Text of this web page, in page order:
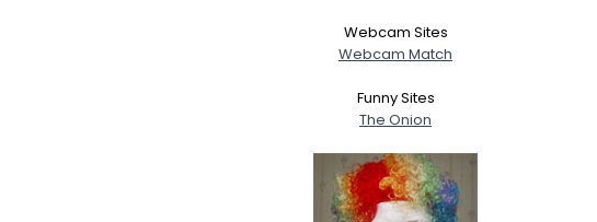
Webcam Sites
Webcam Match
Funny Sites
The Onion